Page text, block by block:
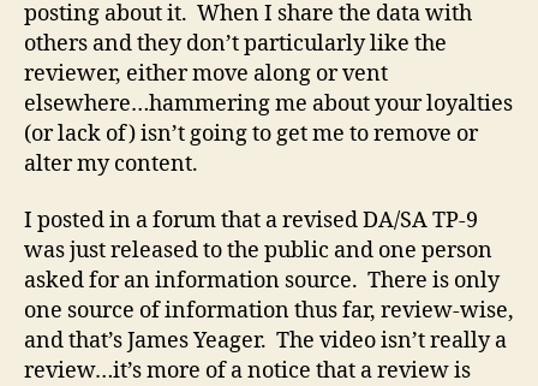
posting about it. When I share the data with
others and they don’t particularly like the
reviewer, either move along or vent
elsewhere…hammering me about your loyalties
(or lack of) isn’t going to get me to remove or
alter my content.
I posted in a forum that a revised DA/SA TP-9
was just released to the public and one person
asked for an information source. There is only
one source of information thus far, review-wise,
and that’s James Yeager. The video isn’t really a
review…it’s more of a notice that a review is